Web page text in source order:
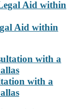
Aid within
with a